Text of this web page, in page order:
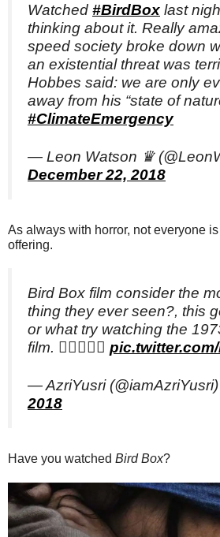
Watched #BirdBox last
thinking about it. Really
speed society broke down
an existential threat was
Hobbes said: we are only
away from his “state of
#ClimateEmergency
— Leon Watson ♛
December 22, 2018
As always with horror, not everyone
offering.
Bird Box film consider the
thing they ever seen?, this
or what try watching the
film. 👍🏻👻👍🏻
— AzriYusri (@iamAzriYusri)
2018
Have you watched Bird Box?